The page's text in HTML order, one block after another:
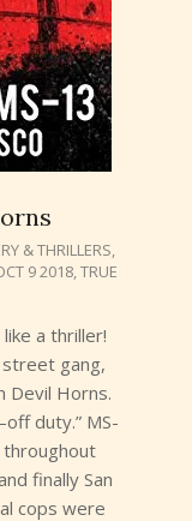
& THRILLERS
9 2018, TRUE
a thriller!
gang,
Devil Horns.
duty.” MS-
throughout
finally San
cops were